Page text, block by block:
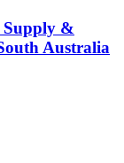
Supply &
Australia